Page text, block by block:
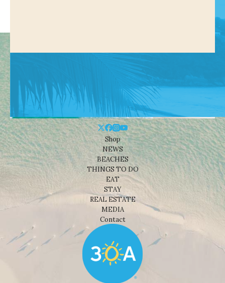
Shop
NEWS
BEACHES
THINGS TO DO
EAT
STAY
REAL ESTATE
MEDIA
Contact